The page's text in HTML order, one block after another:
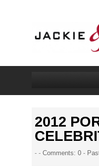
2012
- -Comments: 0 -